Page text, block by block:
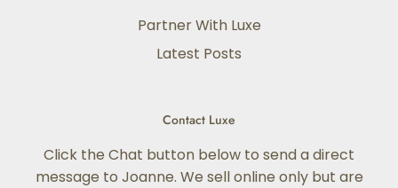
Partner With Luxe
Latest Posts
Contact Luxe
Click the Chat button below to send a direct
message to Joanne. We sell online only but are